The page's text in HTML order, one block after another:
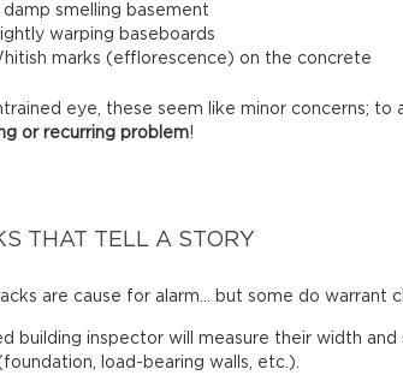
damp smelling basement
warping baseboards
marks (efflorescence) on the concrete
eye, these seem like minor concerns; to
or recurring problem!
THAT TELL A STORY
are cause for alarm… but some do warrant
building inspector will measure their width
load-bearing walls, etc.).